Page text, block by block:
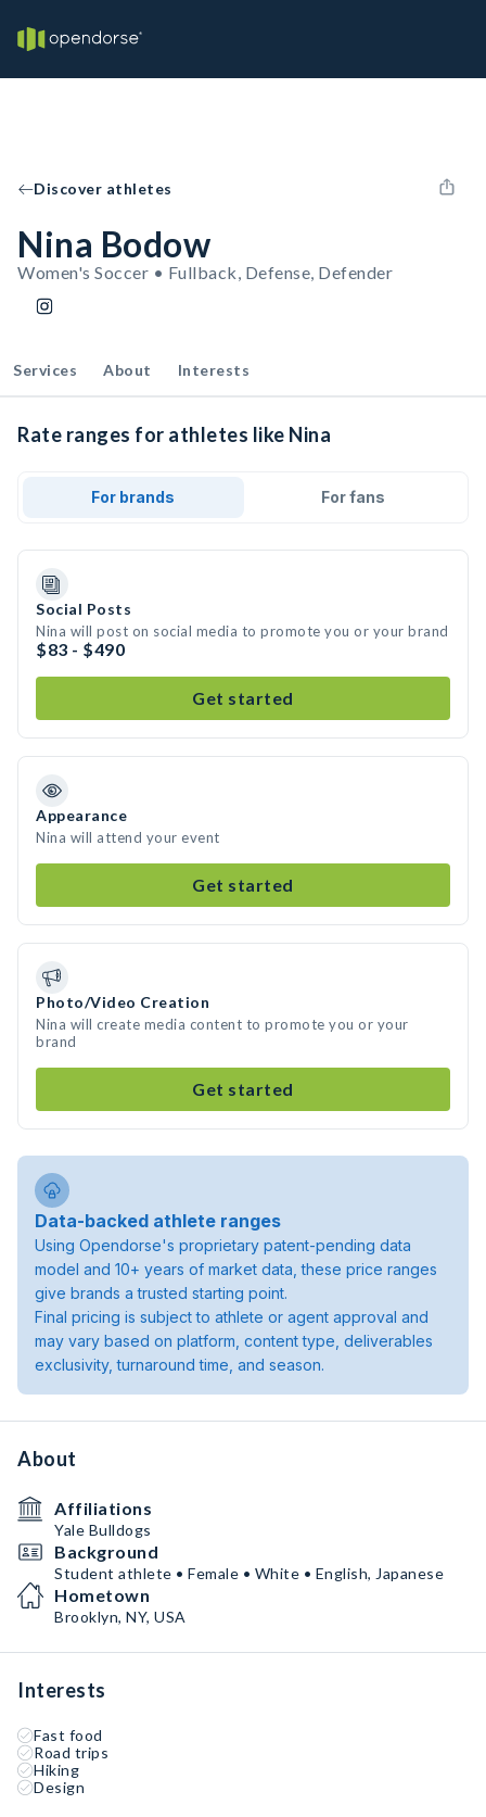
Discover athletes
Nina Bodow
Women's Soccer • Fullback, Defense, Defender
Services About Interests
Rate ranges for athletes like Nina
For brands For fans
Social Posts
Nina will post on social media to promote you or your brand
$83 - $490
Get started
Appearance
Nina will attend your event
Get started
Photo/Video Creation
Nina will create media content to promote you or your
brand
Get started
Data-backed athlete ranges
Using Opendorse's proprietary patent-pending data
model and 10+ years of market data, these price ranges
give brands a trusted starting point.
Final pricing is subject to athlete or agent approval and
may vary based on platform, content type, deliverables
exclusivity, turnaround time, and season.
About
Affiliations
Yale Bulldogs
Background
Student athlete • Female • White • English, Japanese
Hometown
Brooklyn, NY, USA
Interests
Fast food
Road trips
Hiking
Design